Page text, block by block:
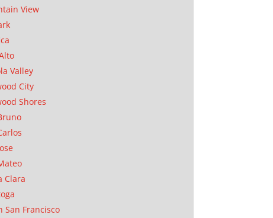
View
Valley
City
Shores
Clara
San Francisco